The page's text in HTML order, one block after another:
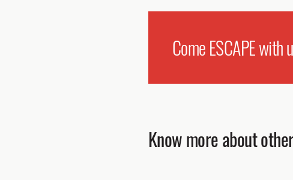
Come ESCAPE with
Know more about